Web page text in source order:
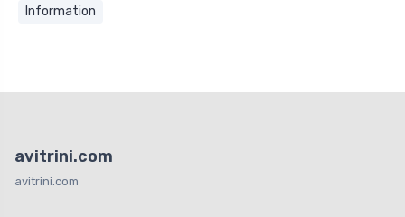
Information
avitrini.com
avitrini.com